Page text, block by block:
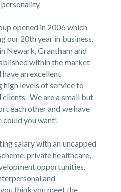
opened in 2006 which
our 20th year in business.
Newark, Grantham and
within the market
an excellent
levels of service to
We are a small but
each other and we have
could you want!
salary with an uncapped
private healthcare,
opportunities.
and
think you meet the